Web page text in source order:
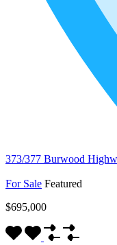
373/377 Burwood
For Sale Featured
$695,000